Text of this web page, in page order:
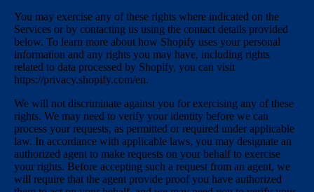
You may exercise any of these rights where indicated on the
Services or by contacting us using the contact details provided
below. To learn more about how Shopify uses your personal
information and any rights you may have, including rights
related to data processed by Shopify, you can visit
https://privacy.shopify.com/en.
We will not discriminate against you for exercising any of these
rights. We may need to verify your identity before we can
process your requests, as permitted or required under applicable
law. In accordance with applicable laws, you may designate an
authorized agent to make requests on your behalf to exercise
your rights. Before accepting such a request from an agent, we
will require that the agent provide proof you have authorized